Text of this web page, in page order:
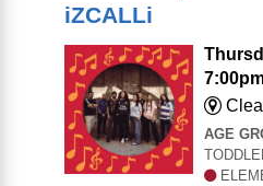
iZCALLi
AGE